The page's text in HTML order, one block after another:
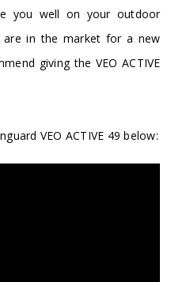
you well on your outdoor
are in the market for a new
giving the VEO ACTIVE
VEO ACTIVE 49 below: